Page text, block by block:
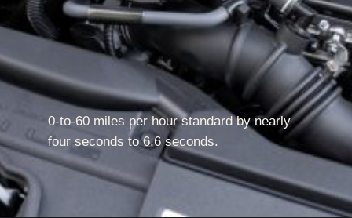
0-to-60 miles per hour standard by nearly
four seconds to 6.6 seconds.